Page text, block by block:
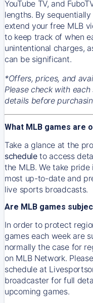
YouTube TV, and
lengths. By
extend your free MLB
to keep track of when
unintentional charges,
can be significant.
*Offers, prices, and
Please check with
details before
What MLB games are
Take a glance at the
scheduleto access
the MLB. We take
most up-to-date and
live sports broadcasts.
Are MLB games
In order to protect
games each week are
normally the case for
on MLB Network.
schedule at
broadcaster for full
upcoming games.